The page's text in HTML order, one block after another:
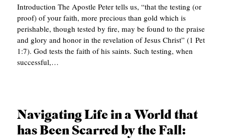
Introduction The Apostle Peter tells us, “that the testing (or
proof) of your faith, more precious than gold which is
perishable, though tested by fire, may be found to the praise
and glory and honor in the revelation of Jesus Christ” (1 Pet
1:7). God tests the faith of his saints. Such testing, when
successful,…
Navigating Life in a World that
has Been Scarred by the Fall: